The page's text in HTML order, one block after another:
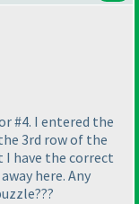
#4. I entered the
3rd row of the
have the correct
here. Any